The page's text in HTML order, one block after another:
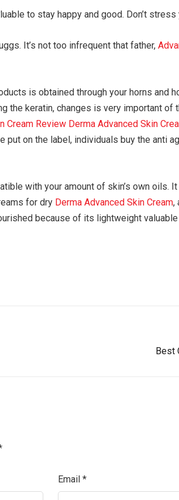
to stay happy and good. Don’t
It’s not too infrequent that father,
is obtained through your horns and
the keratin, changes is very important
Cream Review Derma Advanced Skin
on the label, individuals buy the anti
with your amount of skin’s own oils.
for dry Derma Advanced Skin Cream,
because of its lightweight
Best
Email *